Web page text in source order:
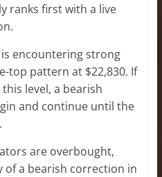
ranks first with a live
encountering strong
top pattern at $22,830. If
level, a bearish
and continue until the
are overbought,
of a bearish correction in